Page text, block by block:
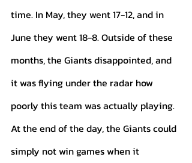
time. In May, they went 17-12, and in
June they went 18-8. Outside of these
months, the Giants disappointed, and
it was flying under the radar how
poorly this team was actually playing.
At the end of the day, the Giants could
simply not win games when it